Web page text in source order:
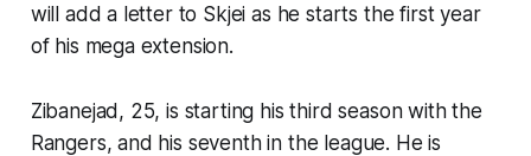
will add a letter to Skjei as he starts the first year
of his mega extension.
Zibanejad, 25, is starting his third season with the
Rangers, and his seventh in the league. He is